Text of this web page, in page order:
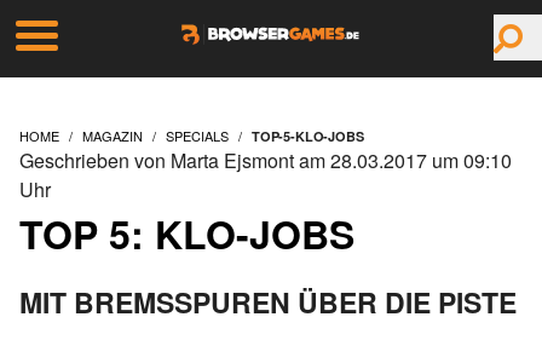
HOME MAGAZIN SPECIALS TOP-5-KLO-JOBS
TOP 5: KLO-JOBS
Geschrieben von Marta Ejsmont am 28.03.2017 um 09:10
Uhr
MIT BREMSSPUREN ÜBER DIE PISTE